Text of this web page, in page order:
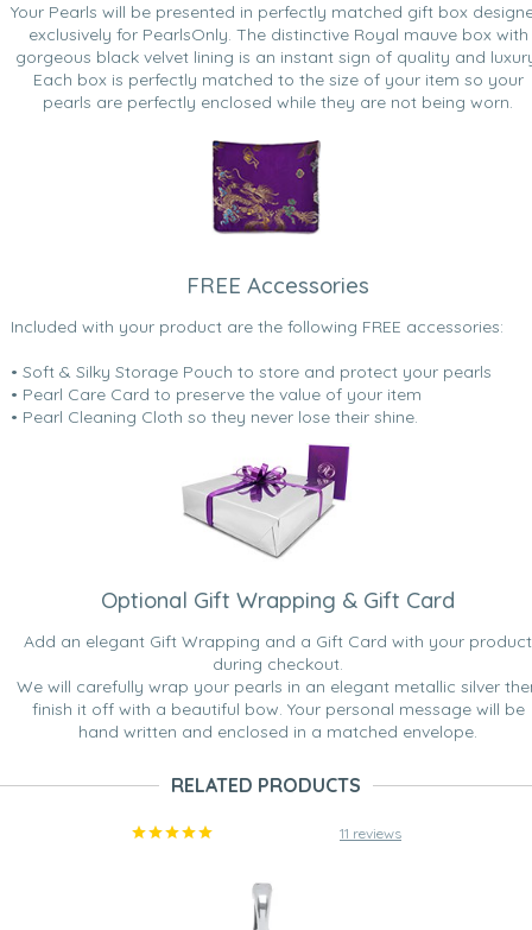
Your Pearls will be presented in perfectly matched gift box
exclusively for PearlsOnly. The distinctive Royal mauve box with
gorgeous black velvet lining is an instant sign of quality and
Each box is perfectly matched to the size of your item so your
pearls are perfectly enclosed while they are not being worn.
FREE Accessories
Included with your product are the following FREE accessories:
• Soft & Silky Storage Pouch to store and protect your pearls
• Pearl Care Card to preserve the value of your item
• Pearl Cleaning Cloth so they never lose their shine.
Optional Gift Wrapping & Gift Card
Add an elegant Gift Wrapping and a Gift Card with your product
during checkout.
We will carefully wrap your pearls in an elegant metallic silver
finish it off with a beautiful bow. Your personal message will be
hand written and enclosed in a matched envelope.
RELATED PRODUCTS
11 reviews